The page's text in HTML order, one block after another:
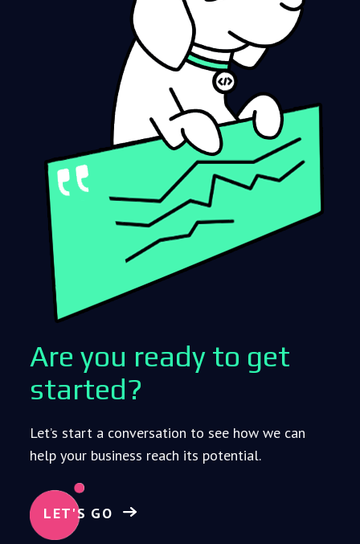
Are you ready to get
started?
Let’s start a conversation to see how we can
help your business reach its potential.
LET'S GO